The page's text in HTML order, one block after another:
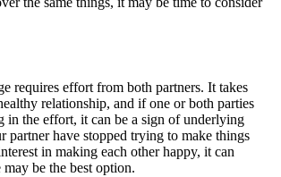
requires effort from both partners. It takes
relationship, and if one or both parties
in the effort, it can be a sign of underlying
partner have stopped trying to make things
in making each other happy, it can
be the best option.